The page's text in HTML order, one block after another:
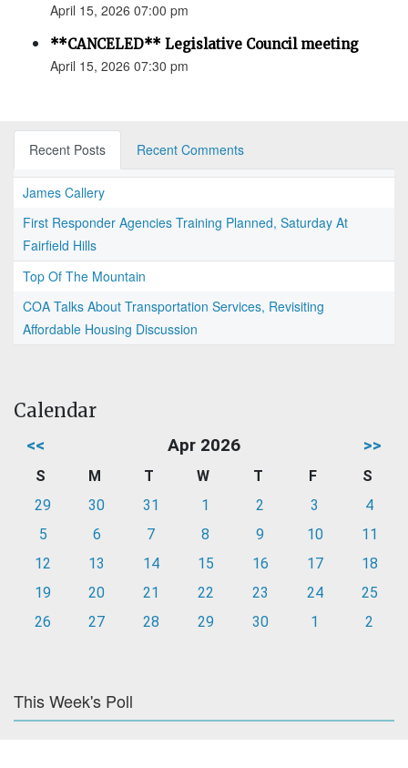
April 15, 2026 07:00 pm
**CANCELED** Legislative Council meeting
April 15, 2026 07:30 pm
Recent Posts Recent Comments
James Callery
First Responder Agencies Training Planned, Saturday At
Fairfield Hills
Top Of The Mountain
COA Talks About Transportation Services, Revisiting
Affordable Housing Discussion
Calendar
<< Apr 2026 >>
S M T W T F
S
29
30 31 1 2 3
4
5
6 7 8 9 10
11
12
13 14 15 16 17
18
19
20 21 22 23 24
25
26
27 28 29 30 1 2
This Week's Poll